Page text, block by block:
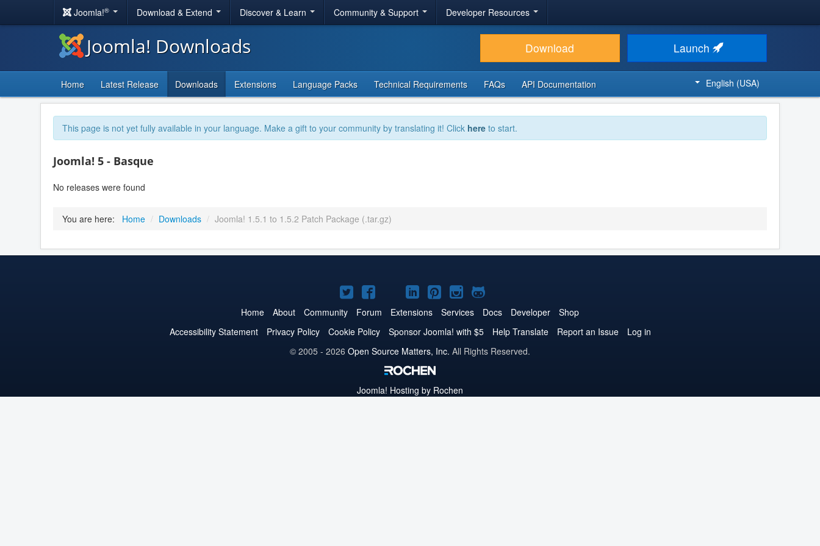
Joomla!® Download & Extend Discover & Learn Community & Support Developer Resources
Joomla! Downloads Download Launch
Home Latest Release Downloads Extensions Language Packs Technical Requirements FAQs API Documentation English (USA)
This page is not yet fully available in your language. Make a gift to your community by translating it! Click here to start.
Joomla! 5 - Basque
No releases were found
You are here: Home / Downloads / Joomla! 1.5.1 to 1.5.2 Patch Package (.tar.gz)
Joomla!
on
Twitter
Joomla!
on
Facebook
Joomla!
on
YouTube
Joomla!
on
LinkedIn
Joomla!
on
Pinterest
Joomla!
on
Instagram
Joomla!
on
GitHub
Home About Community Forum Extensions Services Docs Developer
Shop
Accessibility Statement
Privacy Policy Cookie Policy Sponsor Joomla! with $5 Help Translate Report an Issue
Log in
© 2005 - 2026 Open Source Matters, Inc. All Rights Reserved.
Joomla! Hosting by Rochen